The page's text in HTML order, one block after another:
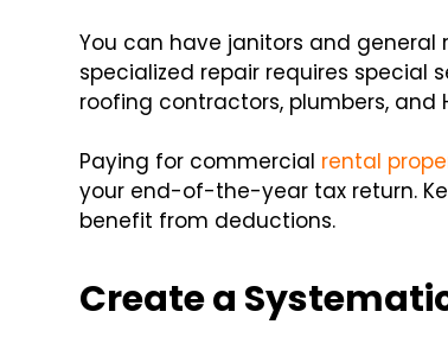
You can have janitors and
specialized repair requires special
roofing contractors, plumbers, and
Paying for commercial rental
your end-of-the-year tax return.
benefit from deductions.
Create a